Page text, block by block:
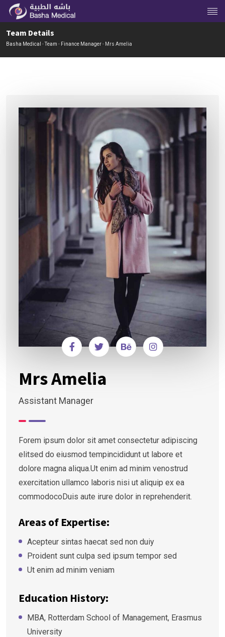
Team Details
Basha Medical - Team - Finance Manager- Mrs Amelia
Mrs Amelia
Assistant Manager
Forem ipsum dolor sit amet consectetur adipiscing
elitsed do eiusmod tempincididunt ut labore et
dolore magna aliqua.Ut enim ad minim venostrud
exercitation ullamco laboris nisi ut aliquip ex ea
commodocoDuis aute irure dolor in reprehenderit.
Areas of Expertise:
Acepteur sintas haecat sed non duiy
Proident sunt culpa sed ipsum tempor sed
Ut enim ad minim veniam
Education History:
MBA, Rotterdam School of Management, Erasmus
University